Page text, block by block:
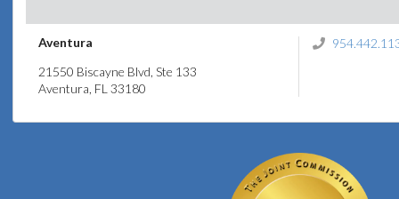
Aventura
21550 Biscayne Blvd, Ste 133
Aventura, FL 33180